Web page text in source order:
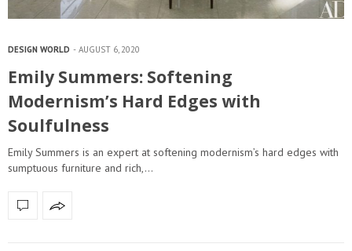
DESIGN WORLD AUGUST 6, 2020
Emily Summers: Softening
Modernism’s Hard Edges with
Soulfulness
Emily Summers is an expert at softening modernism’s hard edges with
sumptuous furniture and rich,…